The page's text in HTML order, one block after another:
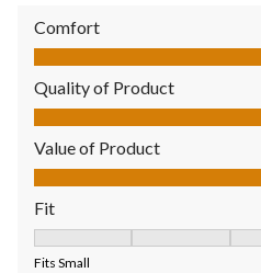
Comfort
Comfort, 5.0 out of 5
Quality of Product
Quality of Product, 5.0 out of 5
Value of Product
Value of Product, 5.0 out of 5
Fit
Fits Small